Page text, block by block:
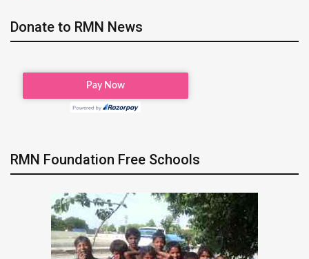
Donate to RMN News
RMN Foundation Free Schools